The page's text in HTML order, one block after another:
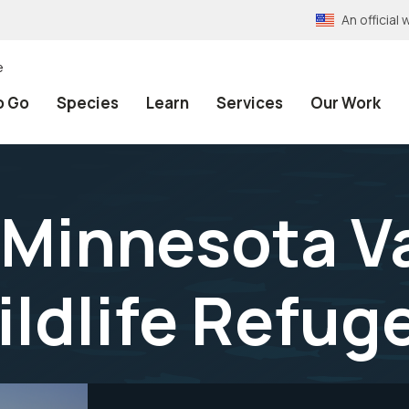
An official
Go Species Learn Services Our Work